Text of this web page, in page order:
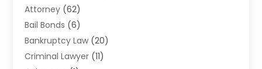
Attorney (62)
Bail Bonds (6)
Bankruptcy Law (20)
Criminal Lawyer (11)